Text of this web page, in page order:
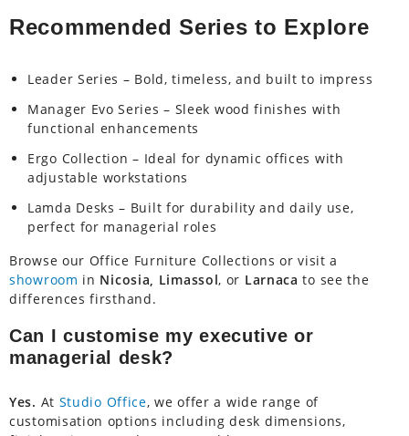
Recommended Series to Explore
Leader Series – Bold, timeless, and built to impress
Manager Evo Series – Sleek wood finishes with
functional enhancements
Ergo Collection – Ideal for dynamic offices with
adjustable workstations
Lamda Desks – Built for durability and daily use,
perfect for managerial roles
Browse our Office Furniture Collections or visit a
showroom in Nicosia, Limassol, or Larnaca to see the
differences firsthand.
Can I customise my executive or
managerial desk?
Yes. At Studio Office, we offer a wide range of
customisation options including desk dimensions,